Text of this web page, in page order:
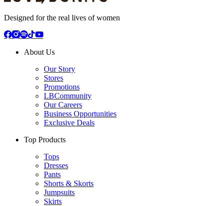
Designed for the real lives of women
About Us
Our Story
Stores
Promotions
LBCommunity
Our Careers
Business Opportunities
Exclusive Deals
Top Products
Tops
Dresses
Pants
Shorts & Skorts
Jumpsuits
Skirts